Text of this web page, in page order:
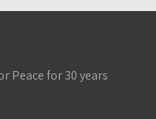
Peace for 30 years